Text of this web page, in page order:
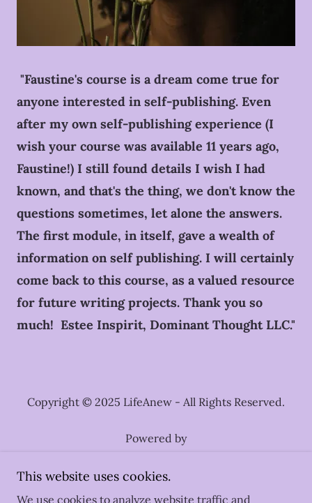
"Faustine's course is a dream come true for
anyone interested in self-publishing. Even
after my own self-publishing experience (I
wish your course was available 11 years ago,
Faustine!) I still found details I wish I had
known, and that's the thing, we don't know the
questions sometimes, let alone the answers.
The first module, in itself, gave a wealth of
information on self publishing. I will certainly
come back to this course, as a valued resource
for future writing projects. Thank you so
much! Estee Inspirit, Dominant Thought LLC."
Copyright © 2025 LifeAnew - All Rights Reserved.
Powered by
This website uses cookies.
We use cookies to analyze website traffic and